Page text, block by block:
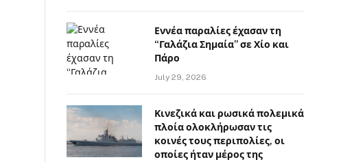
Εννέα παραλίες έχασαν τη
“Γαλάζια Σημαία” σε Χίο και
Πάρο
July 29, 2026
Κινεζικά και ρωσικά πολεμικά
πλοία ολοκλήρωσαν τις
κοινές τους περιπολίες, οι
οποίες ήταν μέρος της